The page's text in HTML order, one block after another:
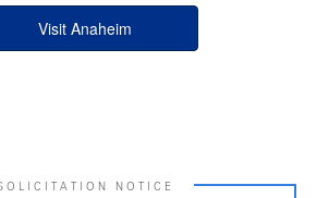
Visit Anaheim
NOTICE